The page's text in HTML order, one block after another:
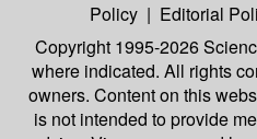
Policy | Editorial
Copyright 1995-2026
where indicated. All rights
owners. Content on this
is not intended to provide